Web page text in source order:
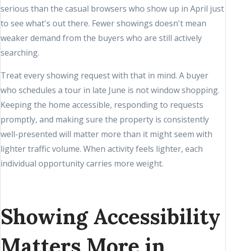
serious than the casual browsers who show up in April just
to see what's out there. Fewer showings doesn't mean
weaker demand from the buyers who are still actively
searching.
Treat every showing request with that in mind. A buyer
who schedules a tour in late June is not window shopping.
Keeping the home accessible, responding to requests
promptly, and making sure the property is consistently
well-presented will matter more than it might seem with
lighter traffic volume. When activity feels lighter, each
individual opportunity carries more weight.
Showing Accessibility